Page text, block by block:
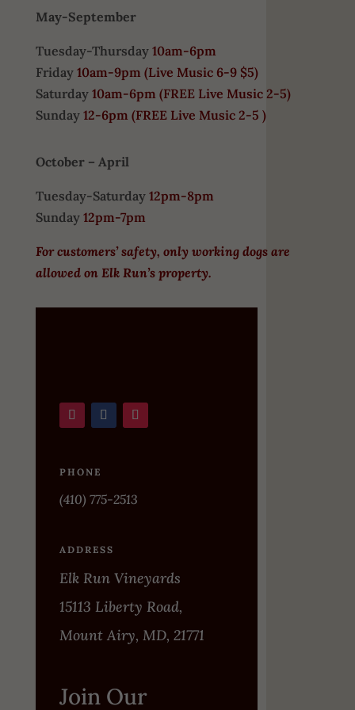
May-September
Tuesday-Thursday 10am-6pm
Friday 10am-9pm (Live Music 6-9 $5)
Saturday 10am-6pm (FREE Live Music 2-5)
Sunday 12-6pm (FREE Live Music 2-5 )
October – April
Tuesday-Saturday 12pm-8pm
Sunday 12pm-7pm
For customers’ safety, only working dogs are
allowed on Elk Run’s property.
PHONE
(410) 775-2513
ADDRESS
Elk Run Vineyards
15113 Liberty Road,
Mount Airy, MD, 21771
Join Our